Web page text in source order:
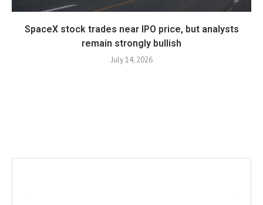
SpaceX stock trades near IPO price, but analysts
remain strongly bullish
July 14, 2026